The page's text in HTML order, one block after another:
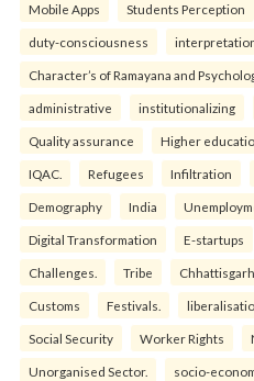
Mobile Apps Students Perception
duty-consciousness
Character’s of Ramayana and
administrative institutionalizing
Quality assurance Higher
IQAC. Refugees Infiltration
Demography India
Digital Transformation E-startups
Challenges. Tribe Chhattisgarh
Customs Festivals.
Social Security Worker Rights
Unorganised Sector. socio-